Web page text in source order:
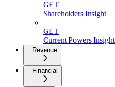
GET
Shareholders Insight
GET
Current Powers Insight
Revenue
Financial